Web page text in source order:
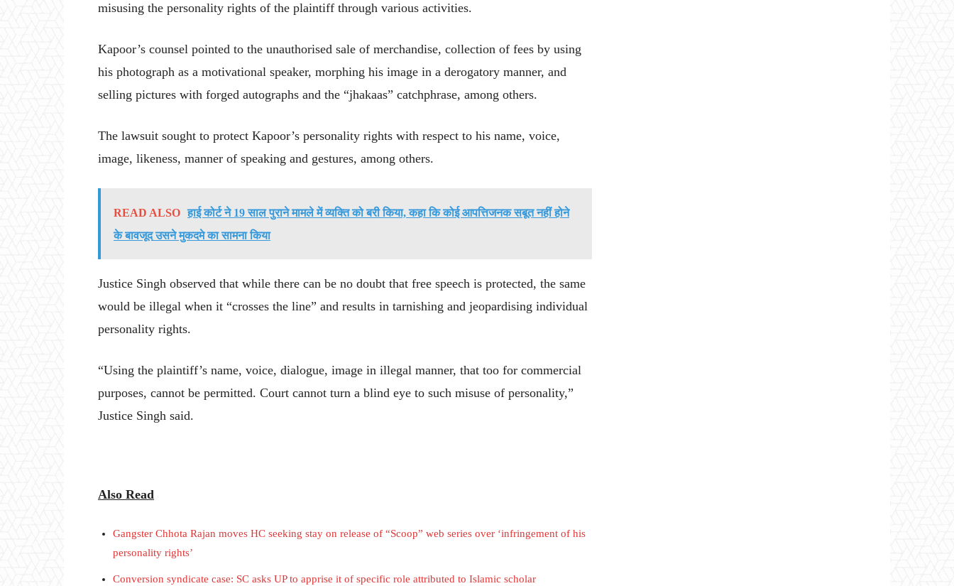
misusing the personality rights of the plaintiff through various activities.
Kapoor’s counsel pointed to the unauthorised sale of merchandise, collection of fees by using
his photograph as a motivational speaker, morphing his image in a derogatory manner, and
selling pictures with forged autographs and the “jhakaas” catchphrase, among others.
The lawsuit sought to protect Kapoor’s personality rights with respect to his name, voice,
image, likeness, manner of speaking and gestures, among others.
READ ALSO हाई कोर्ट ने 19 साल पुराने मामले में व्यक्ति को बरी किया, कहा कि कोई आपत्तिजनक सबूत नहीं होने
के बावजूद उसने मुकदमे का सामना किया
Justice Singh observed that while there can be no doubt that free speech is protected, the same
would be illegal when it “crosses the line” and results in tarnishing and jeopardising individual
personality rights.
“Using the plaintiff’s name, voice, dialogue, image in illegal manner, that too for commercial
purposes, cannot be permitted. Court cannot turn a blind eye to such misuse of personality,”
Justice Singh said.
Also Read
Gangster Chhota Rajan moves HC seeking stay on release of “Scoop” web series over ‘infringement of his
personality rights’
Conversion syndicate case: SC asks UP to apprise it of specific role attributed to Islamic scholar